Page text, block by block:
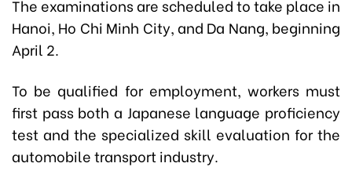
The examinations are scheduled to take place in
Hanoi, Ho Chi Minh City, and Da Nang, beginning
April 2.
To be qualified for employment, workers must
first pass both a Japanese language proficiency
test and the specialized skill evaluation for the
automobile transport industry.